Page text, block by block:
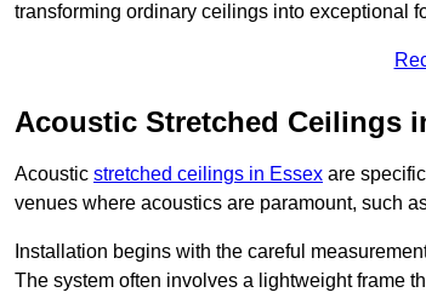
transforming ordinary ceilings into exceptional
Acoustic Stretched Ceilings
Acoustic stretched ceilings in Essex are
venues where acoustics are paramount, such
Installation begins with the careful
The system often involves a lightweight frame